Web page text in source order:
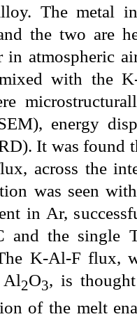
The metal
the two are
in atmospheric
with the
energy
It was found
across the
was seen
in Ar,
and the single
K-Al-F flux,
2O3, is
of the melt